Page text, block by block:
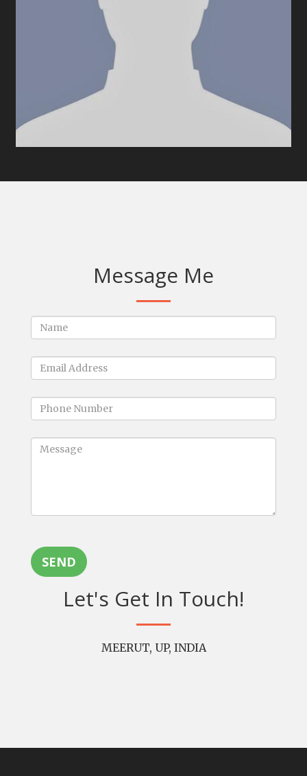
Message Me
SEND
Let's Get In Touch!
MEERUT, UP, INDIA